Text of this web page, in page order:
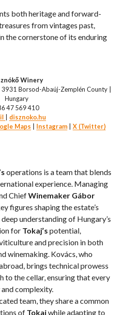
both heritage and forward-
from vintages past,
the cornerstone of its enduring
Winery
Borsod-Abaúj-Zemplén County |
Hungary
47 569 410
disznoko.hu
Maps
Instagram X (Twitter)
operations is a team that blends
experience. Managing
ChiefWinemaker Gábor
figures shaping the estate’s
understanding of Hungary’s
for Tokaj’s potential,
and precision in both
winemaking. Kovács, who
brings technical prowess
to the cellar, ensuring that every
complexity.
team, they share a common
of Tokajwhile adapting to